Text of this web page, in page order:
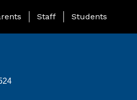
Page Menu
Staff Students